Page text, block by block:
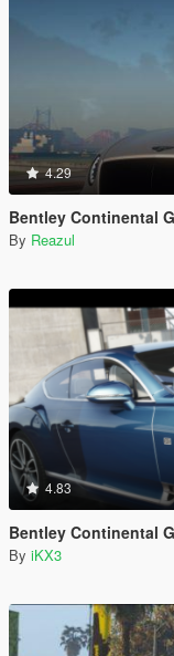
4.29
Bentley Continental
By Reazul
4.83
Bentley Continental
By iKX3